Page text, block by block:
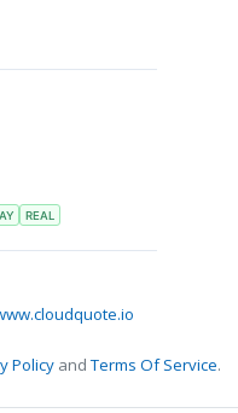
REAL
Policy andTerms Of Service.